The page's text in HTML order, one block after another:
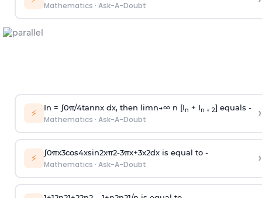
Mathematics · Ask-A-Doubt
⚡ In = ∫0π/4tannx dx, then limn→∞n [In + In + 2] equals -
Mathematics · Ask-A-Doubt ›
⚡ ∫0πx3cos4xsin2xπ2-3πx+3x2dx is equal to -
Mathematics · Ask-A-Doubt ›